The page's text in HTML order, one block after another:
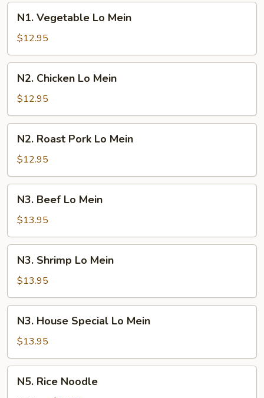
Vegetable
Lo
Mein
N1. Vegetable Lo Mein
$12.95
Chicken
Lo
Mein
N2. Chicken Lo Mein
$12.95
Roast
Pork
Lo
Mein
N2. Roast Pork Lo Mein
$12.95
Beef
Lo
Mein
N3. Beef Lo Mein
$13.95
Shrimp
Lo
Mein
N3. Shrimp Lo Mein
$13.95
House
Special
Lo
Mein
N3. House Special Lo Mein
$13.95
RiceN5. Rice Noodle